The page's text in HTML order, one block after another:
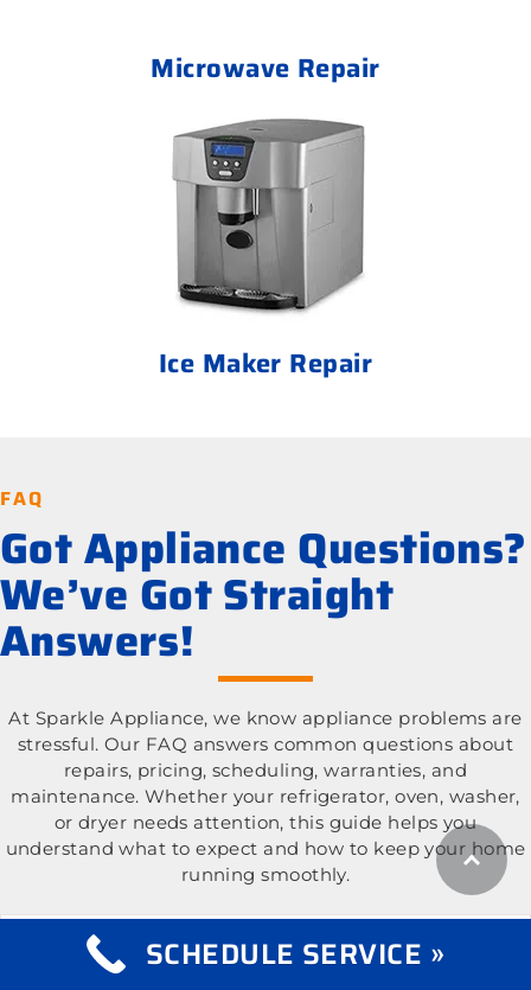
Microwave Repair
Ice Maker Repair
FAQ
Got Appliance Questions?
We’ve Got Straight
Answers!
At Sparkle Appliance, we know appliance problems are
stressful. Our FAQ answers common questions about
repairs, pricing, scheduling, warranties, and
maintenance. Whether your refrigerator, oven, washer,
or dryer needs attention, this guide helps you
understand what to expect and how to keep your home
running smoothly.
Expand
What appliance types do you repair?
SCHEDULE SERVICE »